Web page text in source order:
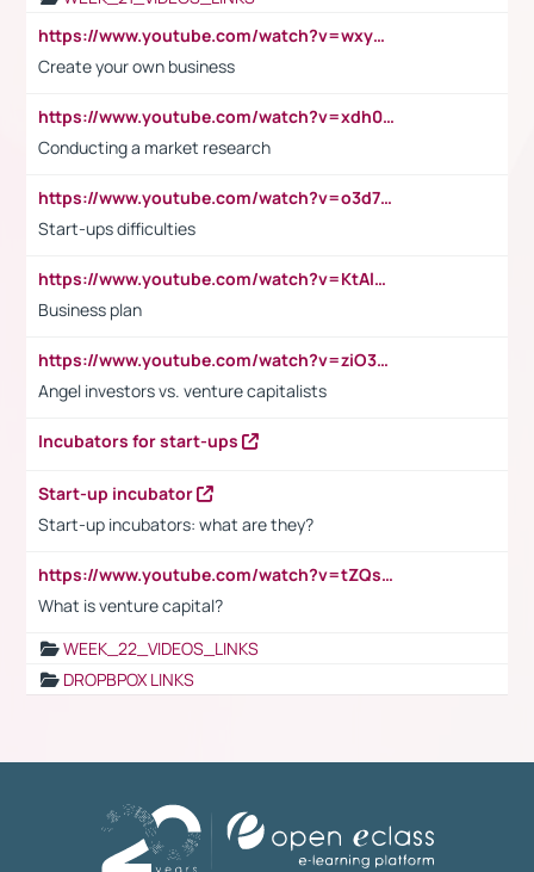
https://www.youtube.com/watch?v=wxyGeUkPYFM
Create your own business
https://www.youtube.com/watch?v=xdh0H0qvUNc
Conducting a market research
https://www.youtube.com/watch?v=o3d7eUNmOps
Start-ups difficulties
https://www.youtube.com/watch?v=KtAlRoIZ5Ns
Business plan
https://www.youtube.com/watch?v=ziO3L124M2I
Angel investors vs. venture capitalists
Incubators for start-ups
Start-up incubator
Start-up incubators: what are they?
https://www.youtube.com/watch?v=tZQsnfpOisc&t=75s
What is venture capital?
WEEK_22_VIDEOS_LINKS
DROPBPOX LINKS